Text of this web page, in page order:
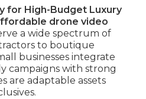
for High-Budget Luxury
drone video
a wide spectrum of
to boutique
businesses integrate
campaigns with strong
are adaptable assets